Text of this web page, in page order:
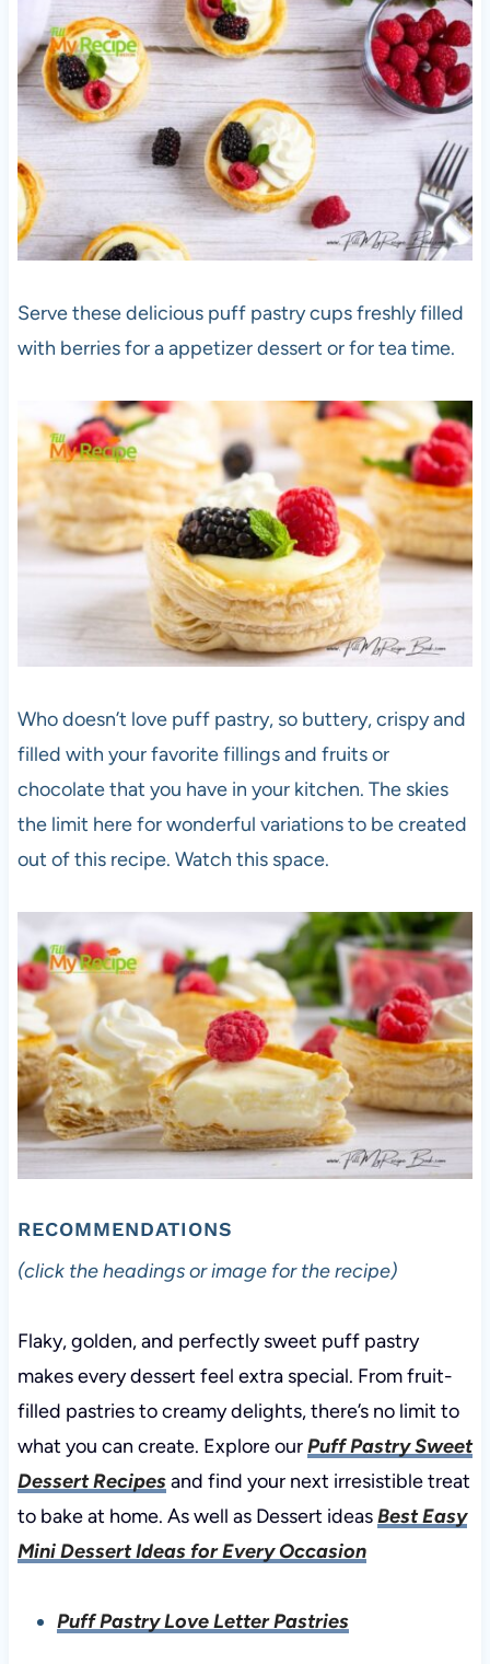
Serve these delicious puff pastry cups freshly filled
with berries for a appetizer dessert or for tea time.
Who doesn’t love puff pastry, so buttery, crispy and
filled with your favorite fillings and fruits or
chocolate that you have in your kitchen. The skies
the limit here for wonderful variations to be created
out of this recipe. Watch this space.
RECOMMENDATIONS
(click the headings or image for the recipe)
Flaky, golden, and perfectly sweet puff pastry
makes every dessert feel extra special. From fruit-
filled pastries to creamy delights, there’s no limit to
what you can create. Explore ourPuff Pastry Sweet
Dessert Recipesand find your next irresistible treat
to bake at home. As well as Dessert ideasBest Easy
Mini Dessert Ideas for Every Occasion
Puff Pastry Love Letter Pastries